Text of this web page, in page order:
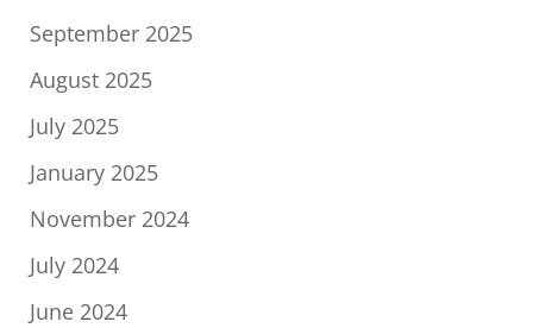
September 2025
August 2025
July 2025
January 2025
November 2024
July 2024
June 2024